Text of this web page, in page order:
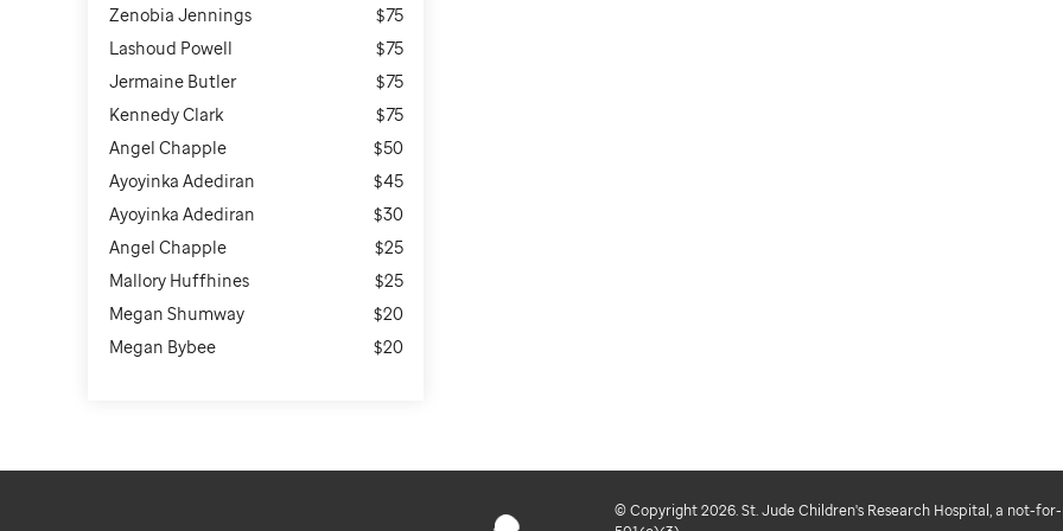
Zenobia Jennings
$75
Lashoud Powell
$75
Jermaine Butler
$75
Kennedy Clark
$75
Angel Chapple
$50
Ayoyinka Adediran
$45
Ayoyinka Adediran
$30
Angel Chapple
$25
Mallory Huffhines
$25
Megan Shumway
$20
Megan Bybee
$20
© Copyright 2026. St. Jude Children's Research Hospital, a not-